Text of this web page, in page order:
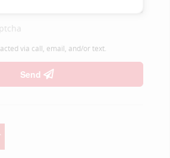
via call, email, and/or text.
Send